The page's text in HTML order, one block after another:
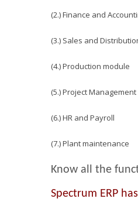
(2.) Finance and
(3.) Sales and
(4.) Production module
(5.) Project Management
(6.) HR and Payroll
(7.) Plant maintenance
Know all the
Spectrum ERP